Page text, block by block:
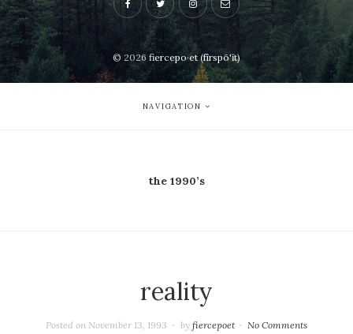
© 2026 fiercepo·et (fîrspō'ĭt)
NAVIGATION
the 1990’s
reality
Posted on November 13, 1993 by fiercepoet No Comments